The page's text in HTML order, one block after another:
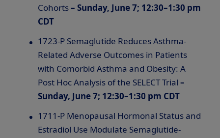
Cohorts– Sunday, June 7; 12:30–1:30 pm
CDT
1723-P Semaglutide Reduces Asthma-
Related Adverse Outcomes in Patients
with Comorbid Asthma and Obesity: A
Post Hoc Analysis of the SELECT Trial–
Sunday, June 7; 12:30–1:30 pm CDT
1711-P Menopausal Hormonal Status and
Estradiol Use Modulate Semaglutide-